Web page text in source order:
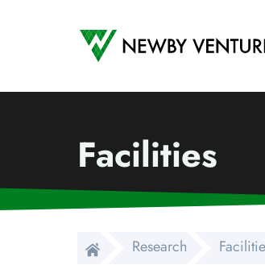
Newby Ventures
Facilities
Research